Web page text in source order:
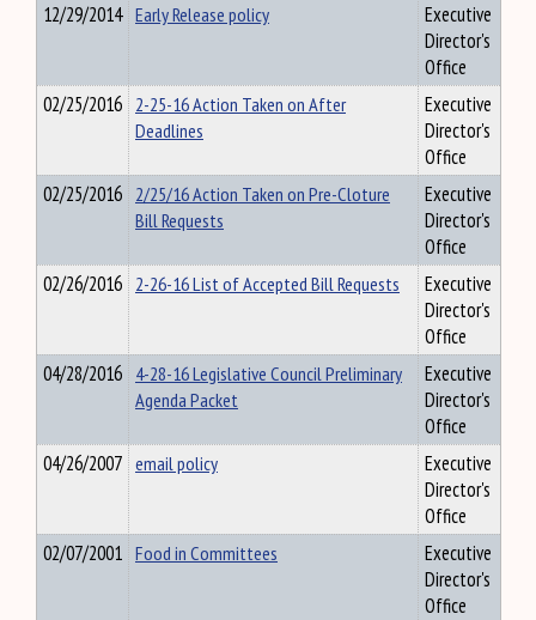
12/29/2014 Early Release policy
Executive
Director's
Office
02/25/2016 2-25-16 Action Taken on After
Deadlines
Executive
Director's
Office
02/25/2016 2/25/16 Action Taken on Pre-Cloture
Bill Requests
Executive
Director's
Office
02/26/2016 2-26-16 List of Accepted Bill Requests
Executive
Director's
Office
04/28/2016 4-28-16 Legislative Council Preliminary
Agenda Packet
Executive
Director's
Office
04/26/2007 email policy
Executive
Director's
Office
02/07/2001 Food in Committees
Executive
Director's
Office